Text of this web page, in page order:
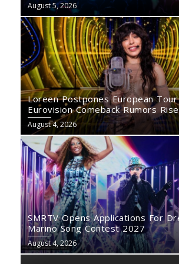
August 5, 2026
Loreen Postpones European
Eurovision Comeback Rumors Rise
August 4, 2026
SMRTV Opens Applications For
Marino Song Contest 2027
August 4, 2026